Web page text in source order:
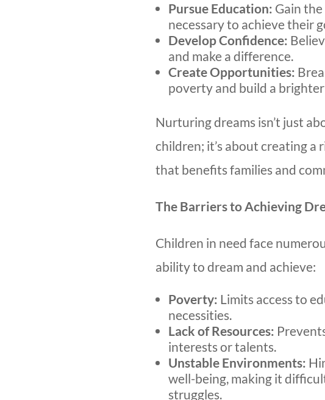
Pursue Education: Gain
necessary to achieve their
Develop Confidence:
and make a difference.
Create Opportunities:
poverty and build a
Nurturing dreams isn’t just
children; it’s about creating a
that benefits families and
The Barriers to Achieving
Children in need face
ability to dream and achieve:
Poverty: Limits access to
necessities.
Lack of Resources:
interests or talents.
Unstable Environments:
well-being, making it
struggles.